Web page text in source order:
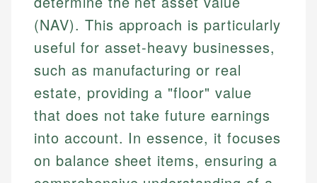
(NAV). This approach is particularly
useful for asset-heavy businesses,
such as manufacturing or real
estate, providing a "floor" value
that does not take future earnings
into account. In essence, it focuses
on balance sheet items, ensuring a